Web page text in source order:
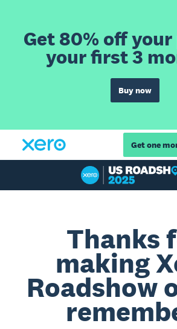
Get 80% off
your first 3
Buy now
Get one
Thanks
making
Roadshow